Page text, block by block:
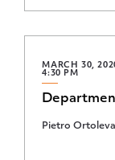
MARCH 30,
4:30 PM
Pietro Ortoleva